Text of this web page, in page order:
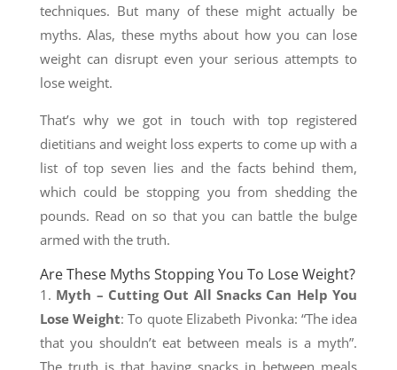
techniques. But many of these might actually be
myths. Alas, these myths about how you can lose
weight can disrupt even your serious attempts to
lose weight.
That’s why we got in touch with top registered
dietitians and weight loss experts to come up with a
list of top seven lies and the facts behind them,
which could be stopping you from shedding the
pounds. Read on so that you can battle the bulge
armed with the truth.
Are These Myths Stopping You To Lose Weight?
1. Myth – Cutting Out All Snacks Can Help You
Lose Weight: To quote Elizabeth Pivonka: “The idea
that you shouldn’t eat between meals is a myth”.
The truth is that having snacks in between meals